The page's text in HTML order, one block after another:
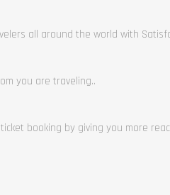
all around the world with
you are traveling..
booking by giving you more